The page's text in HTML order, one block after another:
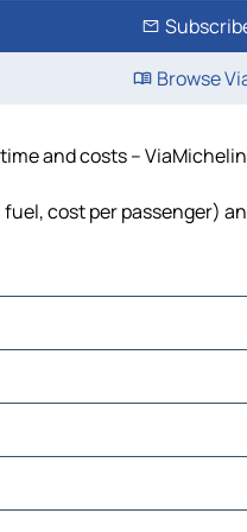
Browse
and costs – ViaMichelin
cost per passenger)